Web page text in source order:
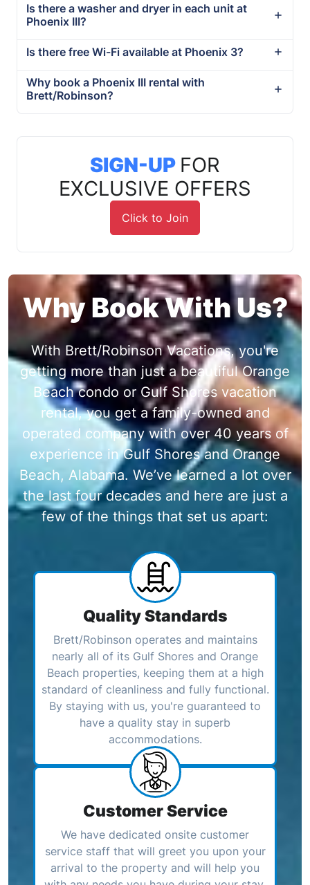
Is there a washer and dryer in each unit at
Phoenix III?
Is there free Wi-Fi available at Phoenix 3?
Why book a Phoenix III rental with
Brett/Robinson?
SIGN-UP FOR
EXCLUSIVE OFFERS
Click to Join
Why Book With Us?
With Brett/Robinson Vacations, you're
getting more than just a beautiful Orange
Beach condo or Gulf Shores vacation
rental, you get a family-owned and
operated company with over 40 years of
experience in Gulf Shores and Orange
Beach, Alabama. We’ve learned a lot over
the last four decades and here are just a
few of the things that set us apart:
Quality Standards
Brett/Robinson operates and maintains
nearly all of its Gulf Shores and Orange
Beach properties, keeping them at a high
standard of cleanliness and fully functional.
By staying with us, you're guaranteed to
have a quality stay in superb
accommodations.
Customer Service
We have dedicated onsite customer
service staff that will greet you upon your
arrival to the property and will help you